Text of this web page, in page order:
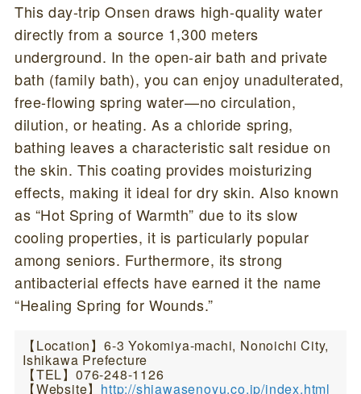
This day-trip Onsen draws high-quality water
directly from a source 1,300 meters
underground. In the open-air bath and private
bath (family bath), you can enjoy unadulterated,
free-flowing spring water—no circulation,
dilution, or heating. As a chloride spring,
bathing leaves a characteristic salt residue on
the skin. This coating provides moisturizing
effects, making it ideal for dry skin. Also known
as “Hot Spring of Warmth” due to its slow
cooling properties, it is particularly popular
among seniors. Furthermore, its strong
antibacterial effects have earned it the name
“Healing Spring for Wounds.”
【Location】6-3 Yokomiya-machi, Nonoichi City,
Ishikawa Prefecture
【TEL】076-248-1126
【Website】 http://shiawasenoyu.co.jp/index.html